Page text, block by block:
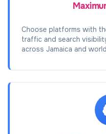
Choose platforms with
traffic and search
across Jamaica and